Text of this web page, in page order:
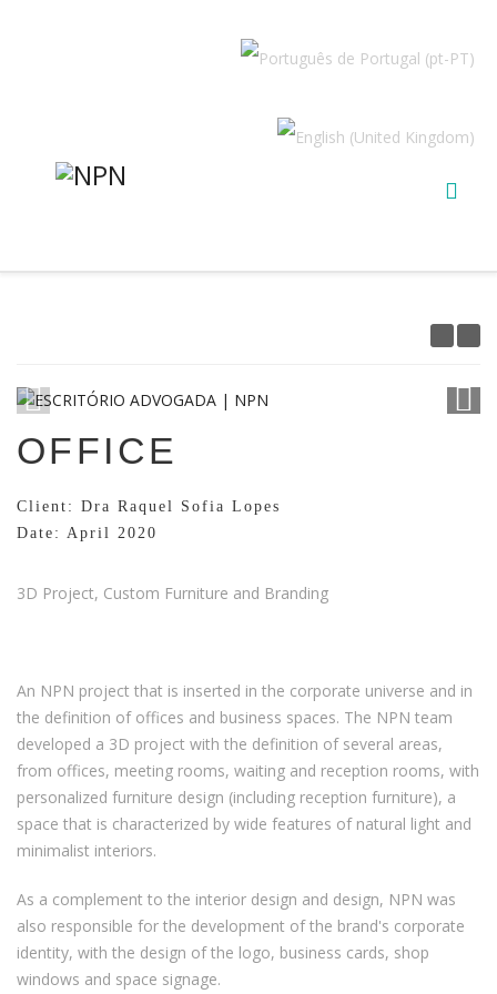
OFFICE
Client: Dra Raquel Sofia Lopes
Date: April 2020
3D Project, Custom Furniture and Branding
An NPN project that is inserted in the corporate universe and in
the definition of offices and business spaces. The NPN team
developed a 3D project with the definition of several areas,
from offices, meeting rooms, waiting and reception rooms, with
personalized furniture design (including reception furniture), a
space that is characterized by wide features of natural light and
minimalist interiors.
As a complement to the interior design and design, NPN was
also responsible for the development of the brand's corporate
identity, with the design of the logo, business cards, shop
windows and space signage.